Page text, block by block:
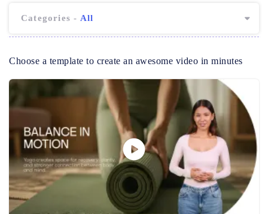
Categories - All
Choose a template to create an awesome video in minutes